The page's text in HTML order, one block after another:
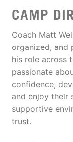
CAMP
Coach Matt
organized, and
his role across
passionate
confidence,
and enjoy their
supportive
trust.